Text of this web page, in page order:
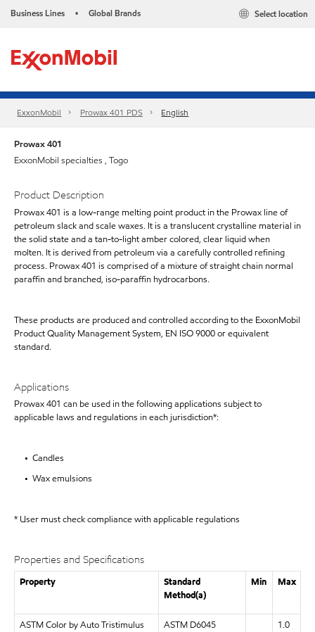
Business Lines • Global Brands Select location
ExxonMobil Prowax 401 PDS English
Prowax 401
ExxonMobil specialties , Togo
Product Description
Prowax 401 is a low-range melting point product in the Prowax line of
petroleum slack and scale waxes. It is a translucent crystalline material in
the solid state and a tan-to-light amber colored, clear liquid when
molten. It is derived from petroleum via a carefully controlled refining
process. Prowax 401 is comprised of a mixture of straight chain normal
paraffin and branched, iso-paraffin hydrocarbons.
These products are produced and controlled according to the ExxonMobil
Product Quality Management System, EN ISO 9000 or equivalent
standard.
Applications
Prowax 401 can be used in the following applications subject to
applicable laws and regulations in each jurisdiction*:
• Candles
• Wax emulsions
* User must check compliance with applicable regulations
Properties and Specifications
Property
Standard
Method(a)
Min Max
ASTM Color by Auto Tristimulus ASTM D6045 1.0